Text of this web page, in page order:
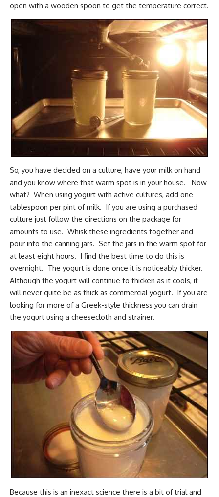
open with a wooden spoon to get the temperature correct.
So, you have decided on a culture, have your milk on hand
and you know where that warm spot is in your house. Now
what? When using yogurt with active cultures, add one
tablespoon per pint of milk. If you are using a purchased
culture just follow the directions on the package for
amounts to use. Whisk these ingredients together and
pour into the canning jars. Set the jars in the warm spot for
at least eight hours. I find the best time to do this is
overnight. The yogurt is done once it is noticeably thicker.
Although the yogurt will continue to thicken as it cools, it
will never quite be as thick as commercial yogurt. If you are
looking for more of a Greek-style thickness you can drain
the yogurt using a cheesecloth and strainer.
Because this is an inexact science there is a bit of trial and